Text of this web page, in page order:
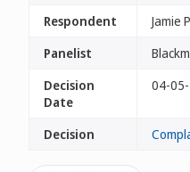
Respondent
Jamie
Panelist
Decision
Date
04-
Decision